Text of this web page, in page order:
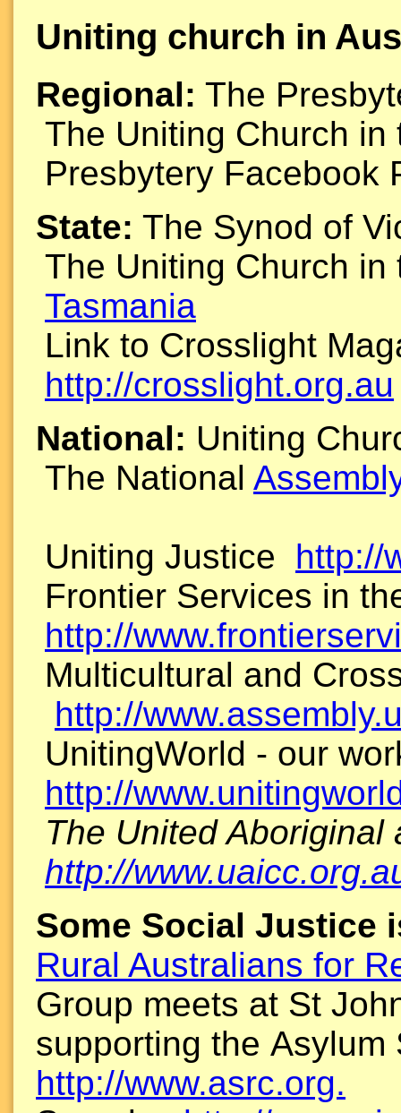
Uniting church in
Regional: The
The Uniting Church
Presbytery Facebook
State: The Synod of
The Uniting Church
Tasmania
Link to Crosslight
http://crosslight.org.au
National: Uniting
The National
Uniting Justice http://
Frontier Services in
http://
Multicultural and
http://
UnitingWorld - our
http://
The United
http://
Some Social Justice
Rural Australians for
Group meets at St
supporting the
http://www.asrc.org.